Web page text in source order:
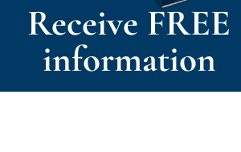
Receive FREE
information